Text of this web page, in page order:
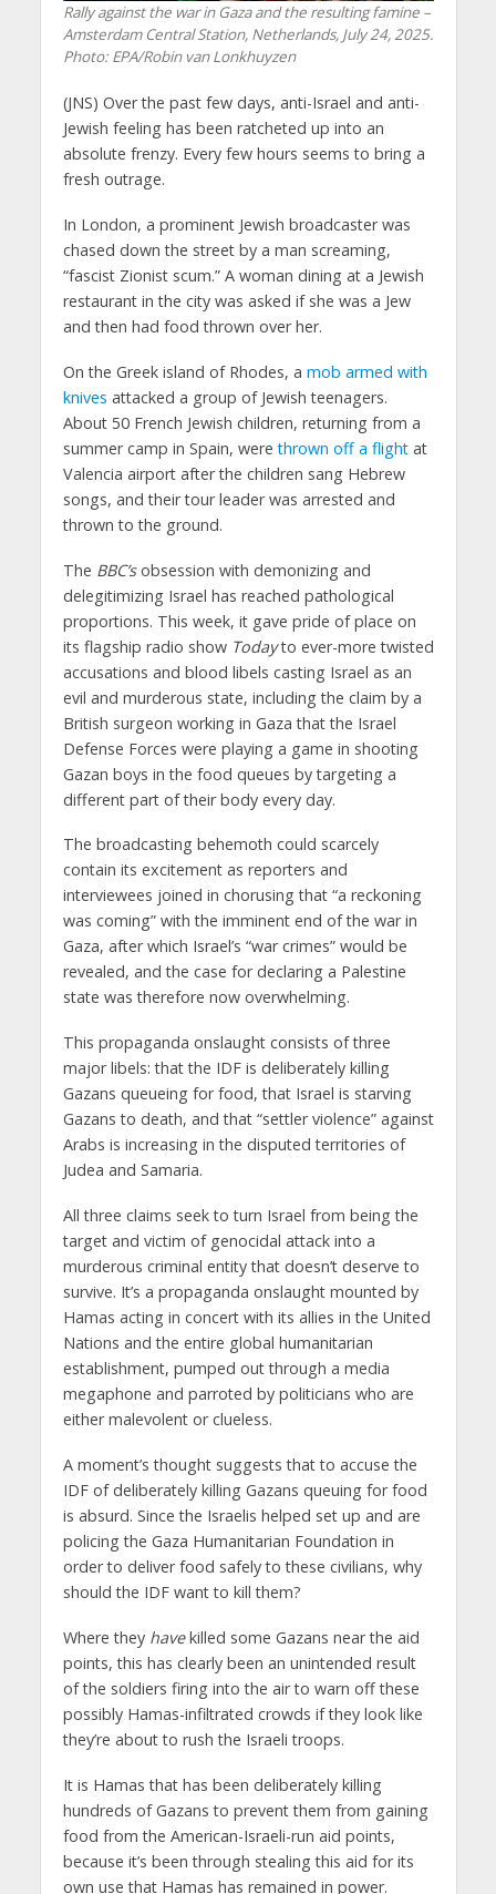
Rally against the war in Gaza and the resulting famine –
Amsterdam Central Station, Netherlands, July 24, 2025.
Photo: EPA/Robin van Lonkhuyzen
(JNS) Over the past few days, anti-Israel and anti-
Jewish feeling has been ratcheted up into an
absolute frenzy. Every few hours seems to bring a
fresh outrage.
In London, a prominent Jewish broadcaster was
chased down the street by a man screaming,
“fascist Zionist scum.” A woman dining at a Jewish
restaurant in the city was asked if she was a Jew
and then had food thrown over her.
On the Greek island of Rhodes, a mob armed with
knives attacked a group of Jewish teenagers.
About 50 French Jewish children, returning from a
summer camp in Spain, werethrown off a flightat
Valencia airport after the children sang Hebrew
songs, and their tour leader was arrested and
thrown to the ground.
The BBC’sobsession with demonizing and
delegitimizing Israel has reached pathological
proportions. This week, it gave pride of place on
its flagship radio show Todayto ever-more twisted
accusations and blood libels casting Israel as an
evil and murderous state, including the claim by a
British surgeon working in Gaza that the Israel
Defense Forces were playing a game in shooting
Gazan boys in the food queues by targeting a
different part of their body every day.
The broadcasting behemoth could scarcely
contain its excitement as reporters and
interviewees joined in chorusing that “a reckoning
was coming” with the imminent end of the war in
Gaza, after which Israel’s “war crimes” would be
revealed, and the case for declaring a Palestine
state was therefore now overwhelming.
This propaganda onslaught consists of three
major libels: that the IDF is deliberately killing
Gazans queueing for food, that Israel is starving
Gazans to death, and that “settler violence” against
Arabs is increasing in the disputed territories of
Judea and Samaria.
All three claims seek to turn Israel from being the
target and victim of genocidal attack into a
murderous criminal entity that doesn’t deserve to
survive. It’s a propaganda onslaught mounted by
Hamas acting in concert with its allies in the United
Nations and the entire global humanitarian
establishment, pumped out through a media
megaphone and parroted by politicians who are
either malevolent or clueless.
A moment’s thought suggests that to accuse the
IDF of deliberately killing Gazans queuing for food
is absurd. Since the Israelis helped set up and are
policing the Gaza Humanitarian Foundation in
order to deliver food safely to these civilians, why
should the IDF want to kill them?
Where they havekilled some Gazans near the aid
points, this has clearly been an unintended result
of the soldiers firing into the air to warn off these
possibly Hamas-infiltrated crowds if they look like
they’re about to rush the Israeli troops.
It is Hamas that has been deliberately killing
hundreds of Gazans to prevent them from gaining
food from the American-Israeli-run aid points,
because it’s been through stealing this aid for its
own use that Hamas has remained in power.